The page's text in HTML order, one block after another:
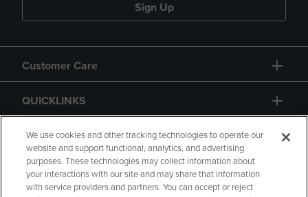
Sign Up
Customer Care
QUICKLINKS
GIFT CARD
We use cookies and other tracking technologies to operate our
website and support functional, analytics, and advertising
purposes. These technologies may collect information about
your interactions with our site and may share that information
with service providers and partners. You can accept or reject